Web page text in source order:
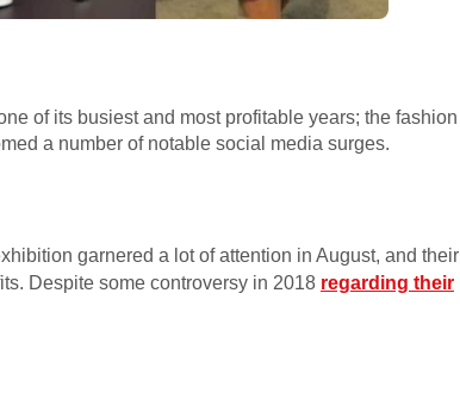
of its busiest and most profitable years; the fashion
a number of notable social media surges.
garnered a lot of attention in August, and their
Despite some controversy in 2018 regarding their